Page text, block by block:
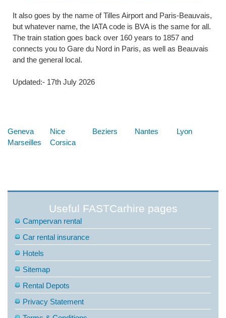
It also goes by the name of Tilles Airport and Paris-Beauvais,
but whatever name, the IATA code is BVA is the same for all.
The train station goes back over 160 years to 1857 and
connects you to Gare du Nord in Paris, as well as Beauvais
and the general local.
Updated:- 17th July 2026
Geneva Nice Beziers Nantes
Lyon
Marseilles
Corsica
Useful FASTCarhire pages
Campervan rental
Car rental insurance
Hotels
Sitemap
Rental Depots
Privacy Statement